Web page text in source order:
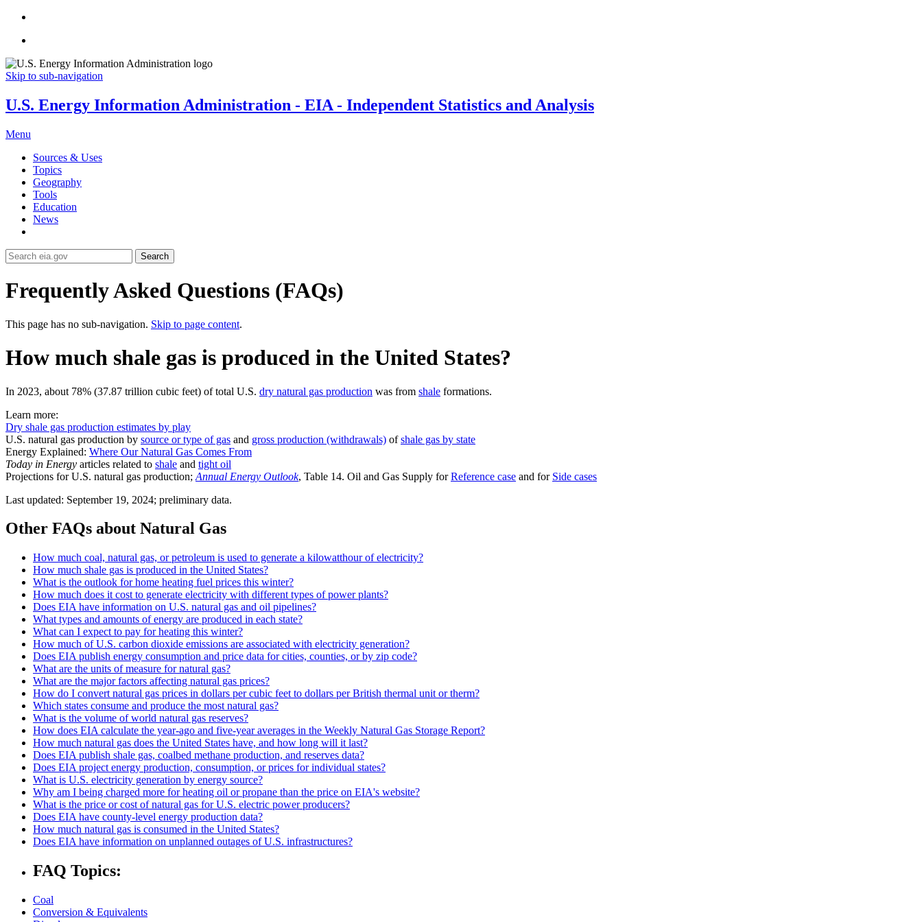
Skip to sub-navigation
U.S. Energy Information Administration - EIA - Independent Statistics and Analysis
Menu
Sources & Uses
Topics
Geography
Tools
Education
News
Search
Frequently Asked Questions (FAQs)
This page has no sub-navigation. Skip to page content.
How much shale gas is produced in the United States?
In 2023, about 78% (37.87 trillion cubic feet) of total U.S. dry natural gas production was from shale formations.
Learn more:
Dry shale gas production estimates by play
U.S. natural gas production by source or type of gas and gross production (withdrawals) ofshale gas by state
Energy Explained: Where Our Natural Gas Comes From
Today in Energy articles related to shale and tight oil
Projections for U.S. natural gas production; Annual Energy Outlook, Table 14. Oil and Gas Supply forReference case and for Side cases
Last updated: September 19, 2024; preliminary data.
Other FAQs about Natural Gas
How much coal, natural gas, or petroleum is used to generate a kilowatthour of electricity?
How much shale gas is produced in the United States?
What is the outlook for home heating fuel prices this winter?
How much does it cost to generate electricity with different types of power plants?
Does EIA have information on U.S. natural gas and oil pipelines?
What types and amounts of energy are produced in each state?
What can I expect to pay for heating this winter?
How much of U.S. carbon dioxide emissions are associated with electricity generation?
Does EIA publish energy consumption and price data for cities, counties, or by zip code?
What are the units of measure for natural gas?
What are the major factors affecting natural gas prices?
How do I convert natural gas prices in dollars per cubic feet to dollars per British thermal unit or therm?
Which states consume and produce the most natural gas?
What is the volume of world natural gas reserves?
How does EIA calculate the year-ago and five-year averages in the Weekly Natural Gas Storage Report?
How much natural gas does the United States have, and how long will it last?
Does EIA publish shale gas, coalbed methane production, and reserves data?
Does EIA project energy production, consumption, or prices for individual states?
What is U.S. electricity generation by energy source?
Why am I being charged more for heating oil or propane than the price on EIA's website?
What is the price or cost of natural gas for U.S. electric power producers?
Does EIA have county-level energy production data?
How much natural gas is consumed in the United States?
Does EIA have information on unplanned outages of U.S. infrastructures?
FAQ Topics:
Coal
Conversion & Equivalents